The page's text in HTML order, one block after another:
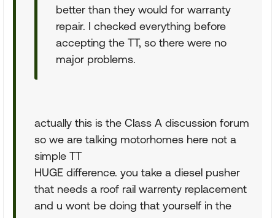
better than they would for warranty
repair. I checked everything before
accepting the TT, so there were no
major problems.
actually this is the Class A discussion forum
so we are talking motorhomes here not a
simple TT
HUGE difference. you take a diesel pusher
that needs a roof rail warrenty replacement
and u wont be doing that yourself in the